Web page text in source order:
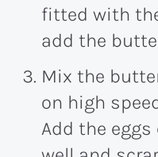
fitted with
add the
Mix the
on high
Add the